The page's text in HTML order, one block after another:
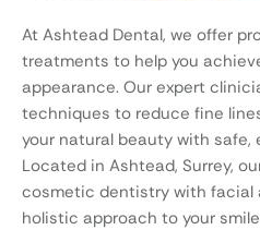
At Ashtead Dental, we offer
treatments to help you
appearance. Our expert
techniques to reduce fine
your natural beauty with
Located in Ashtead, Surrey,
cosmetic dentistry with facial
holistic approach to your